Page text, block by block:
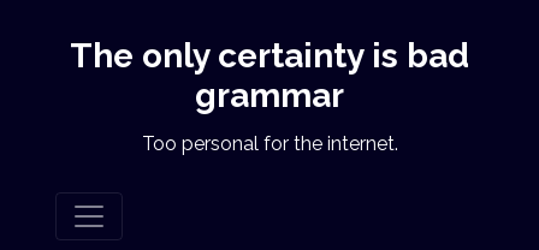
The only certainty is bad
grammar
Too personal for the internet.